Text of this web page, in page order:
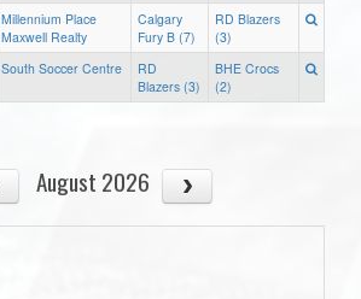
Millennium Place
Maxwell Realty
Calgary
Fury B (7)
RD Blazers
(3)
South Soccer Centre
RD
Blazers (3)
BHE Crocs
(2)
August 2026